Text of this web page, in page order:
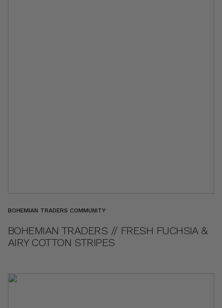
BOHEMIAN TRADERS COMMUNITY
BOHEMIAN TRADERS // FRESH FUCHSIA &
AIRY COTTON STRIPES